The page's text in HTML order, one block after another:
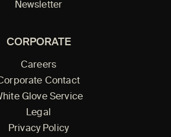
Newsletter
CORPORATE
Careers
Contact
Glove Service
Legal
Privacy Policy